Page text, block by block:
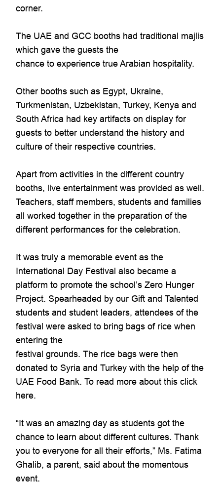
corner.
The UAE and GCC booths had traditional majlis
which gave the guests the
chance to experience true Arabian hospitality.
Other booths such as Egypt, Ukraine,
Turkmenistan, Uzbekistan, Turkey, Kenya and
South Africa had key artifacts on display for
guests to better understand the history and
culture of their respective countries.
Apart from activities in the different country
booths, live entertainment was provided as well.
Teachers, staff members, students and families
all worked together in the preparation of the
different performances for the celebration.
It was truly a memorable event as the
International Day Festival also became a
platform to promote the school’s Zero Hunger
Project. Spearheaded by our Gift and Talented
students and student leaders, attendees of the
festival were asked to bring bags of rice when
entering the
festival grounds. The rice bags were then
donated to Syria and Turkey with the help of the
UAE Food Bank. To read more about this click
here.
“It was an amazing day as students got the
chance to learn about different cultures. Thank
you to everyone for all their efforts,” Ms. Fatima
Ghalib, a parent, said about the momentous
event.